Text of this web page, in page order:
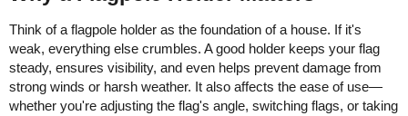
Think of a flagpole holder as the foundation of a house. If it's
weak, everything else crumbles. A good holder keeps your flag
steady, ensures visibility, and even helps prevent damage from
strong winds or harsh weather. It also affects the ease of use—
whether you're adjusting the flag's angle, switching flags, or taking